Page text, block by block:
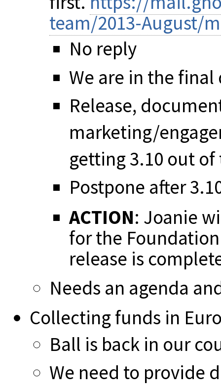
team/2013-August/
No reply
We are in the final
Release,
marketing/
getting 3.10 out
Postpone after
ACTION: Joanie
for the
release is
Needs an agenda
Collecting funds in
Ball is back in our
We need to provide